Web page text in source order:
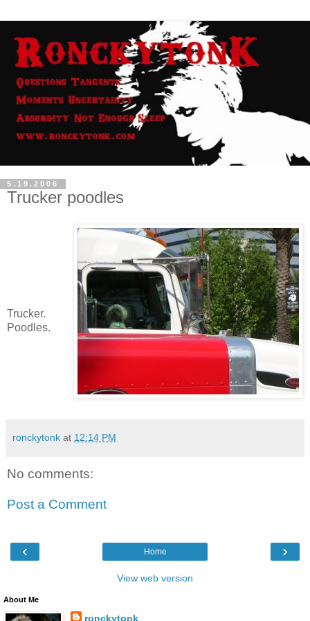
5.19.2006
Trucker poodles
Trucker.
Poodles.
ronckytonk at 12:14 PM
No comments:
Post a Comment
‹ ›
Home
View web version
About Me
ronckytonk